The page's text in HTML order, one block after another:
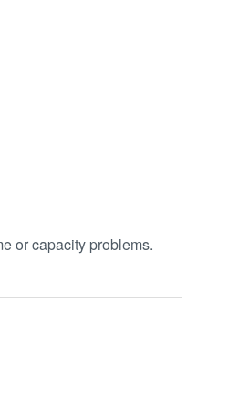
or capacity problems.